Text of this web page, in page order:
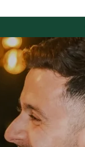
Settings